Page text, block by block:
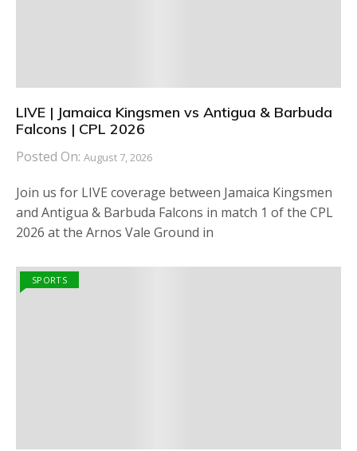
LIVE | Jamaica Kingsmen vs Antigua & Barbuda
Falcons | CPL 2026
Posted On: August 7, 2026
Join us for LIVE coverage between Jamaica Kingsmen
and Antigua & Barbuda Falcons in match 1 of the CPL
2026 at the Arnos Vale Ground in
SPORTS